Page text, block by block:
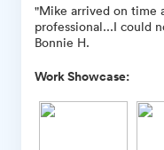
"Mike arrived on time
professional...I could
Bonnie H.
Work Showcase: